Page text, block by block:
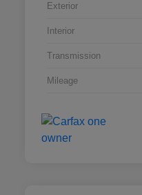
Exterior
Interior
Transmission
Mileage